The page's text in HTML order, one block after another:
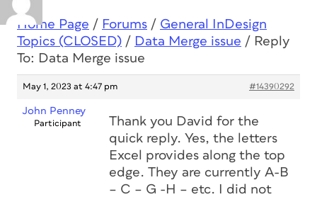
Home Page / Forums / General InDesign
Topics (CLOSED) / Data Merge issue / Reply
To: Data Merge issue
May 1, 2023 at 4:47 pm #14390292
John Penney
Participant
Thank you David for the
quick reply. Yes, the letters
Excel provides along the top
edge. They are currently A-B
– C – G -H – etc. I did not